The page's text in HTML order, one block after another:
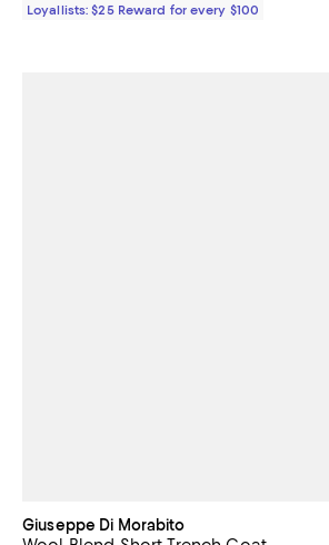
Loyallists: $25 Reward for every $100
Giuseppe Di Morabito